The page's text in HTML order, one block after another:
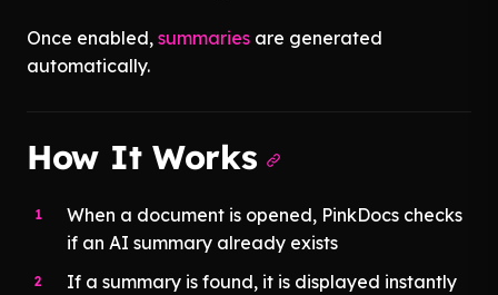
Once enabled, summaries are generated
automatically.
How It Works
When a document is opened, PinkDocs checks
if an AI summary already exists
If a summary is found, it is displayed instantly